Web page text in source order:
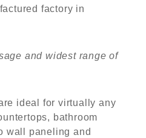
factory in
and widest range of
ideal for virtually any
bathroom
wall paneling and